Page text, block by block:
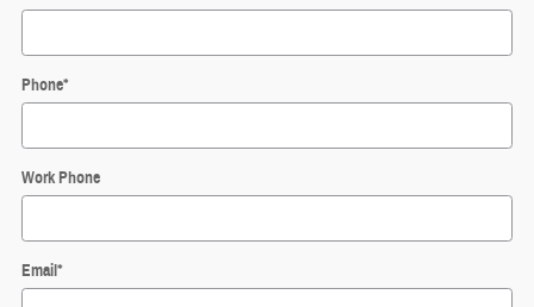
Phone*
Work Phone
Email*